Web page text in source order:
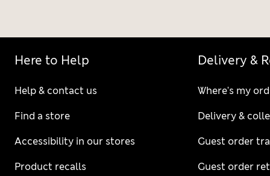
Here to Help
Help & contact us
Find a store
Accessibility in our stores
Product recalls
Delivery &
Where's my
Delivery &
Guest order
Guest order